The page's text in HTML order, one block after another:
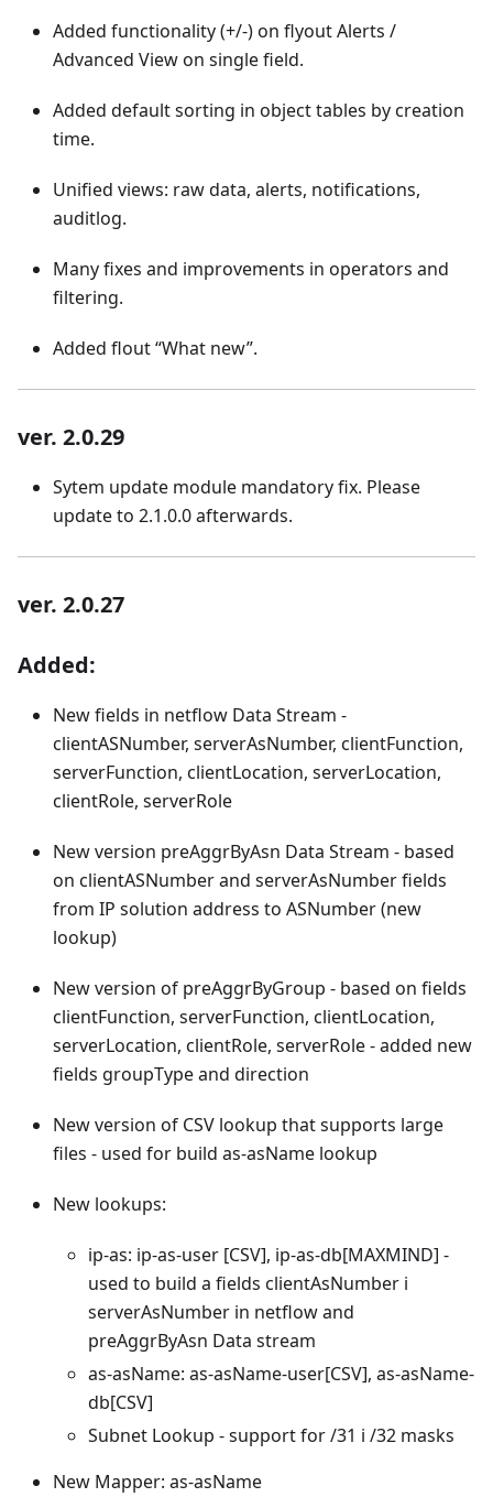
Added functionality (+/-) on flyout Alerts /
Advanced View on single field.
Added default sorting in object tables by creation
time.
Unified views: raw data, alerts, notifications,
auditlog.
Many fixes and improvements in operators and
filtering.
Added flout “What new”.
ver. 2.0.29
Sytem update module mandatory fix. Please
update to 2.1.0.0 afterwards.
ver. 2.0.27
Added:
New fields in netflow Data Stream -
clientASNumber, serverAsNumber, clientFunction,
serverFunction, clientLocation, serverLocation,
clientRole, serverRole
New version preAggrByAsn Data Stream - based
on clientASNumber and serverAsNumber fields
from IP solution address to ASNumber (new
lookup)
New version of preAggrByGroup - based on fields
clientFunction, serverFunction, clientLocation,
serverLocation, clientRole, serverRole - added new
fields groupType and direction
New version of CSV lookup that supports large
files - used for build as-asName lookup
New lookups:
ip-as: ip-as-user [CSV], ip-as-db[MAXMIND] -
used to build a fields clientAsNumber i
serverAsNumber in netflow and
preAggrByAsn Data stream
as-asName: as-asName-user[CSV], as-asName-
db[CSV]
Subnet Lookup - support for /31 i /32 masks
New Mapper: as-asName